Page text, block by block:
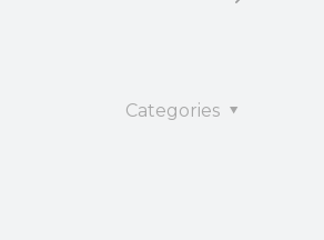
Categories